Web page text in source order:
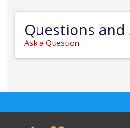
Questions and
Ask a Question